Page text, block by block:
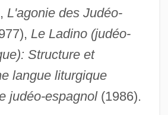
L'agonie des Judéo-
Le Ladino (judéo-
Structure et
langue liturgique
judéo-espagnol(1986).